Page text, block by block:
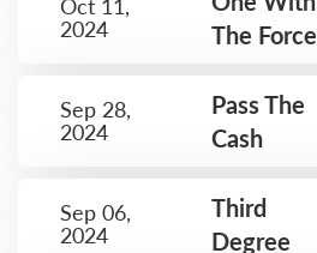
Oct 11,
2024
The Force
Sep 28,
2024
Pass The
Cash
Sep 06,
2024
Third
Degree